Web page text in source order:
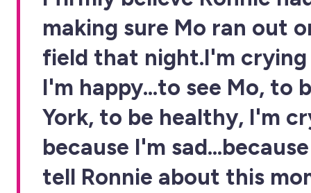
making sure Mo ran out
field that night.I'm crying
I'm happy...to see Mo, to
York, to be healthy, I'm
because I'm
tell Ronnie about this